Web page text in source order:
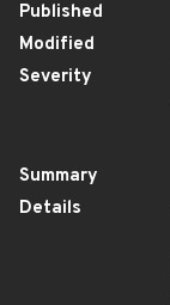
Published
Modified
Severity
Summary
Details